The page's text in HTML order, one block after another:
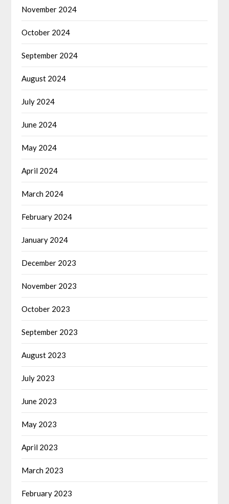
November 2024
October 2024
September 2024
August 2024
July 2024
June 2024
May 2024
April 2024
March 2024
February 2024
January 2024
December 2023
November 2023
October 2023
September 2023
August 2023
July 2023
June 2023
May 2023
April 2023
March 2023
February 2023